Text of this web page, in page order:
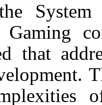
System
that